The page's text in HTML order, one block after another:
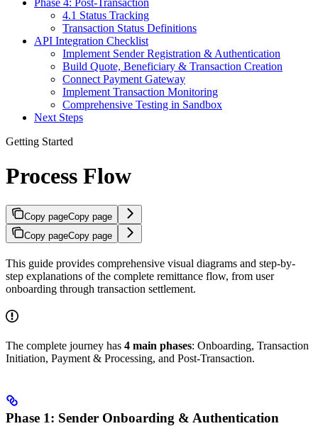
Phase 4: Post-Transaction
4.1 Status Tracking
Transaction Status Definitions
API Integration Checklist
Implement Sender Registration & Authentication
Build Quote, Beneficiary & Transaction Creation
Connect Payment Gateway
Implement Transaction Monitoring
Comprehensive Testing in Sandbox
Next Steps
Getting Started
Process Flow
Copy pageCopy page
Copy pageCopy page
This guide provides comprehensive visual diagrams and step-by-
step explanations of the complete remittance flow, from user
onboarding through transaction settlement.
The complete journey has 4 main phases: Onboarding, Transaction
Initiation, Payment & Processing, and Post-Transaction.
Phase 1: Sender Onboarding & Authentication